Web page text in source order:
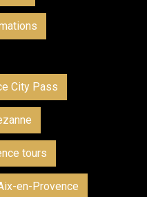
City Pass
tours
en-Provence